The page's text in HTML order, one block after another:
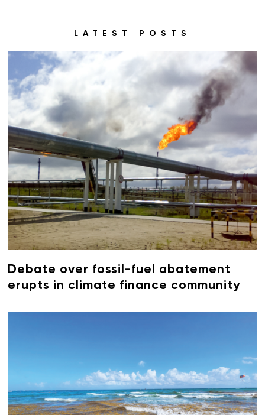
LATEST POSTS
Debate over fossil-fuel abatement
erupts in climate finance community